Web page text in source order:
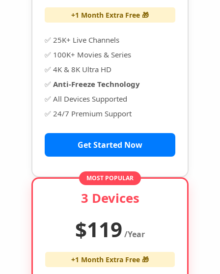
+1 Month Extra Free 🎁
✅ 25K+ Live Channels
✅ 100K+ Movies & Series
✅ 4K & 8K Ultra HD
✅ Anti-Freeze Technology
✅ All Devices Supported
✅ 24/7 Premium Support
Get Started Now
MOST POPULAR
3 Devices
$119 /Year
+1 Month Extra Free 🎁